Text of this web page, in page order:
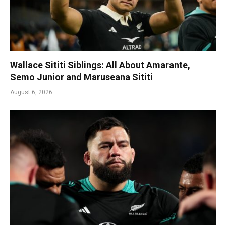
Wallace Sititi Siblings: All About Amarante,
Semo Junior and Maruseana Sititi
August 6, 2026